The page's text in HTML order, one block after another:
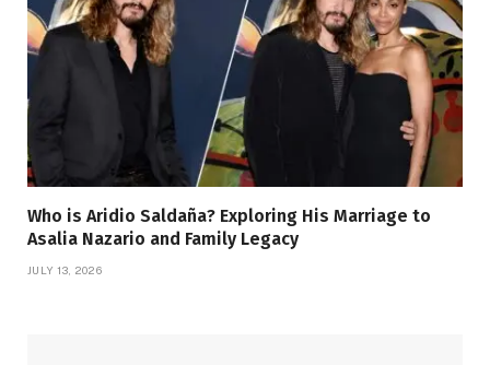
Who is Aridio Saldaña? Exploring His Marriage to
Asalia Nazario and Family Legacy
JULY 13, 2026